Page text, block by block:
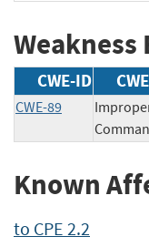
CWE-ID
CWE-89
Known
to CPE 2.2